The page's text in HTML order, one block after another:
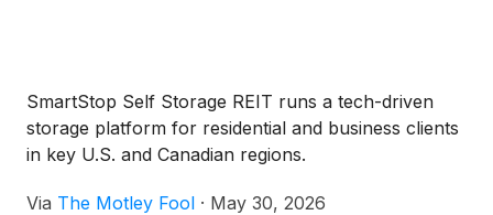
SmartStop Self Storage REIT runs a tech-driven
storage platform for residential and business clients
in key U.S. and Canadian regions.
Via The Motley Fool · May 30, 2026